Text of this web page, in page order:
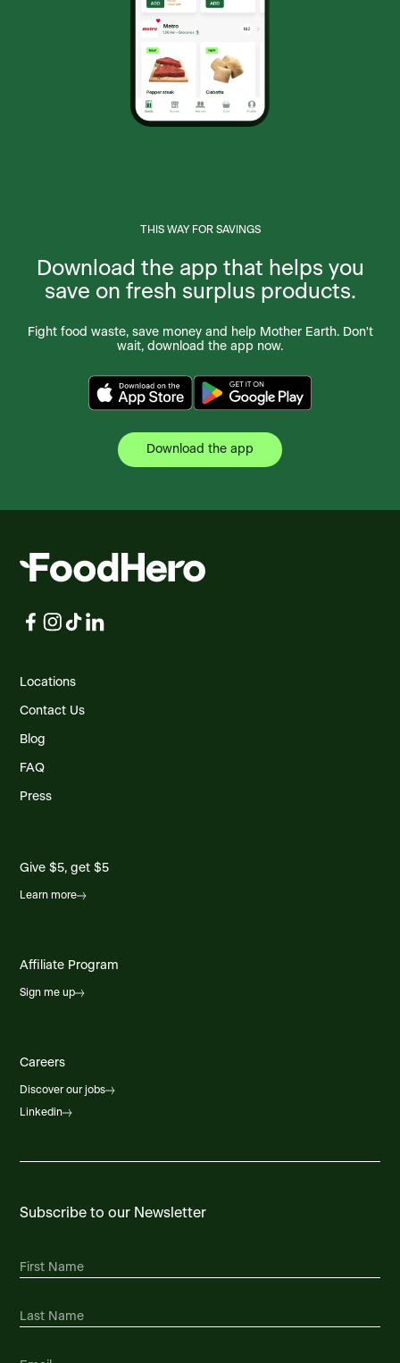
THIS WAY FOR SAVINGS
Download the app that helps you
save on fresh surplus products.
Fight food waste, save money and help Mother Earth. Don't
wait, download the app now.
Download the app
Locations
Contact Us
Blog
FAQ
Press
Give $5, get $5
Learn more
Affiliate Program
Sign me up
Careers
Discover our jobs
Linkedin
Subscribe to our Newsletter